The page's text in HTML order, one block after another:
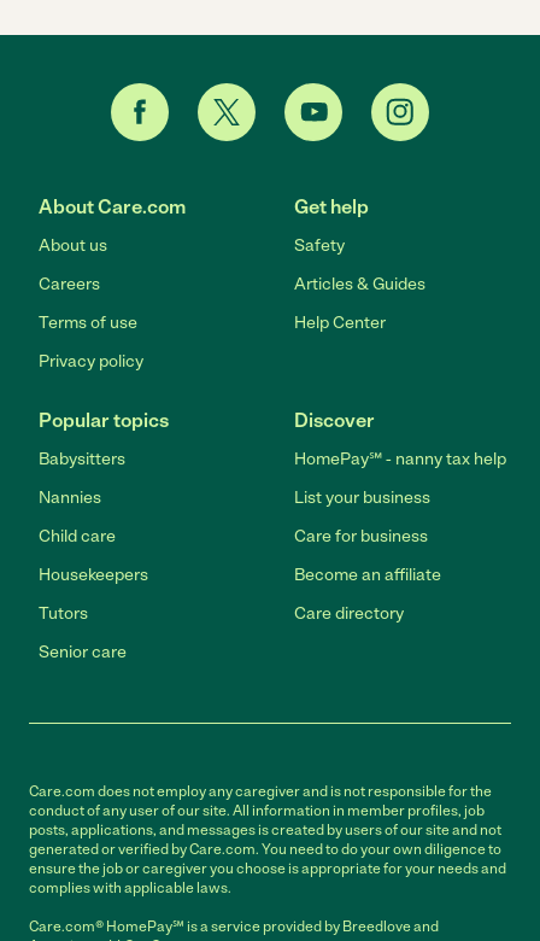
About Care.com
About us
Careers
Terms of use
Privacy policy
Get help
Safety
Articles & Guides
Help Center
Popular topics
Babysitters
Nannies
Child care
Housekeepers
Tutors
Senior care
Discover
HomePay℠ - nanny tax help
List your business
Care for business
Become an affiliate
Care directory
Care.com does not employ any caregiver and is not responsible for the
conduct of any user of our site. All information in member profiles, job
posts, applications, and messages is created by users of our site and not
generated or verified by Care.com. You need to do your own diligence to
ensure the job or caregiver you choose is appropriate for your needs and
complies with applicable laws.
Care.com® HomePay℠ is a service provided by Breedlove and